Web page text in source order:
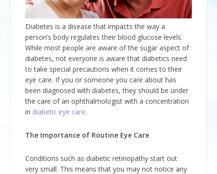
Diabetes is a disease that impacts the way a
person’s body regulates their blood glucose levels.
While most people are aware of the sugar aspect of
diabetes, not everyone is aware that diabetics need
to take special precautions when it comes to their
eye care. If you or someone you care about has
been diagnosed with diabetes, they should be under
the care of an ophthalmologist with a concentration
in diabetic eye care.
The Importance of Routine Eye Care
Conditions such as diabetic retinopathy start out
very small. This means that you may not notice any